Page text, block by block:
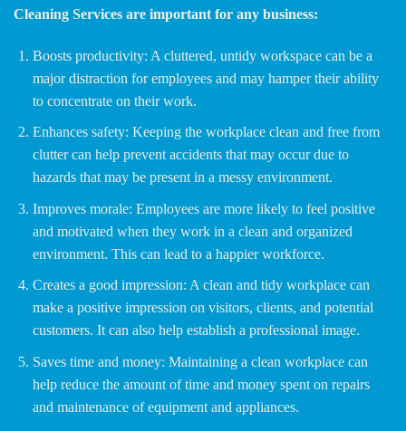
Cleaning Services are important for any business:
Boosts productivity: A cluttered, untidy workspace can be a
major distraction for employees and may hamper their ability
to concentrate on their work.
Enhances safety: Keeping the workplace clean and free from
clutter can help prevent accidents that may occur due to
hazards that may be present in a messy environment.
Improves morale: Employees are more likely to feel positive
and motivated when they work in a clean and organized
environment. This can lead to a happier workforce.
Creates a good impression: A clean and tidy workplace can
make a positive impression on visitors, clients, and potential
customers. It can also help establish a professional image.
Saves time and money: Maintaining a clean workplace can
help reduce the amount of time and money spent on repairs
and maintenance of equipment and appliances.